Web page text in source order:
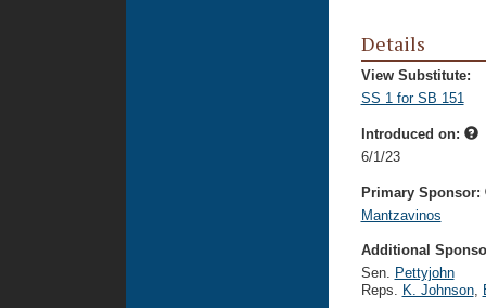
Details
View Substitute:
SS 1 for SB 151
Introduced on:
6/1/23
Primary Sponsor:
Mantzavinos
Additional
Sen. Pettyjohn
Reps. K. Johnson,